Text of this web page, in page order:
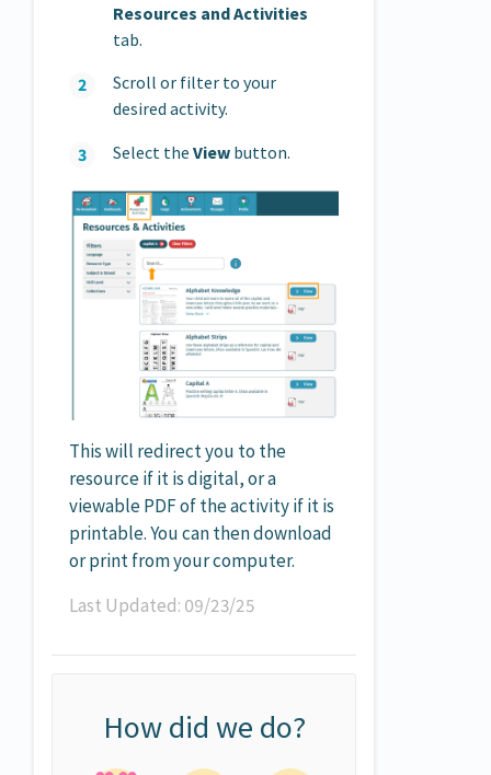
Resources and Activities
tab.
Scroll or filter to your
desired activity.
Select the View button.
This will redirect you to the
resource if it is digital, or a
viewable PDF of the activity if it is
printable. You can then download
or print from your computer.
Last Updated: 09/23/25
How did we do?